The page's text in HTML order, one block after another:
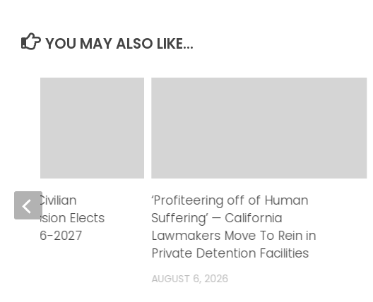
YOU MAY ALSO LIKE...
‘Profiteering off of Human
Suffering’ — California
Lawmakers Move To Rein in
Private Detention Facilities
AUGUST 6, 2026
Civilian
Elects
2026-2027